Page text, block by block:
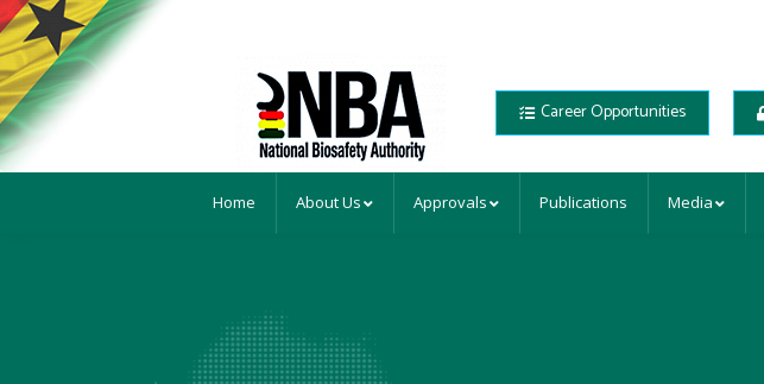
Career Opportunities
Home About Us Approvals Publications Media